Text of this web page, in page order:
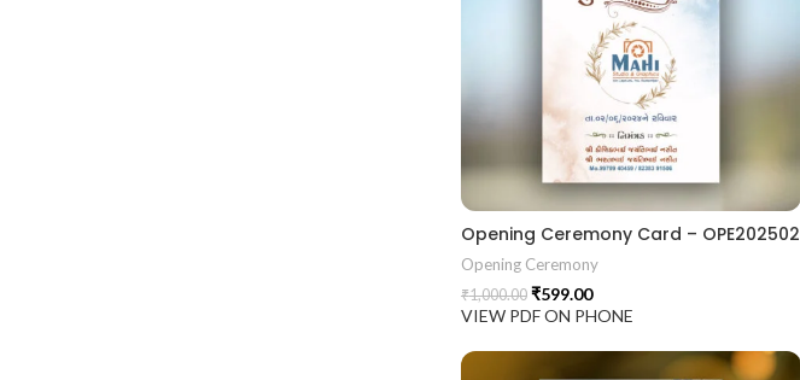
Opening Ceremony Card – OPE202502
Opening Ceremony
₹1,000.00 ₹599.00
VIEW PDF ON PHONE